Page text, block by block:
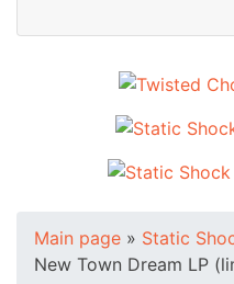
Main page » Static
New Town Dream LP